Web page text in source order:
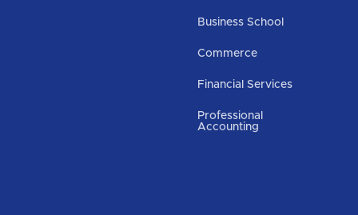
Business School
Commerce
Financial Services
Professional
Accounting